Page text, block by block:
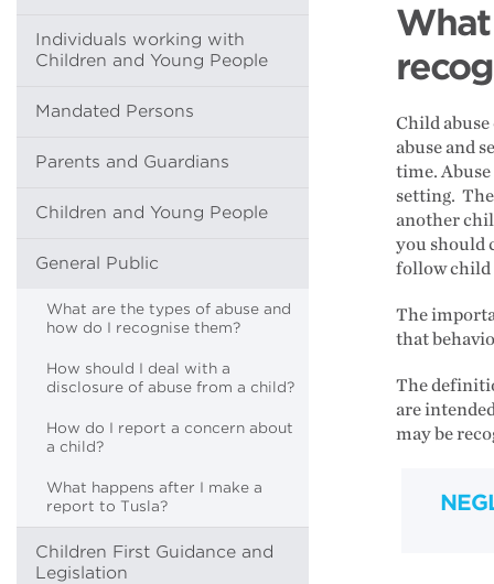
Individuals working with
Children and Young People
Mandated Persons
Parents and Guardians
Children and Young People
General Public
What are the types of abuse and
how do I recognise them?
How should I deal with a
disclosure of abuse from a child?
How do I report a concern about
a child?
What happens after I make a
report to Tusla?
Children First Guidance and
Legislation
Child
abuse and
time.
setting.
another
you should
follow child
The
that
The
are
may be